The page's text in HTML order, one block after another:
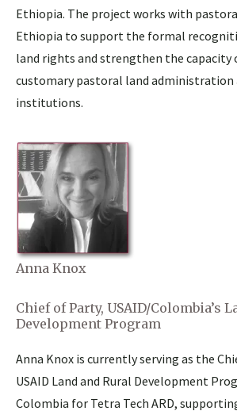
Ethiopia. The project works with
Ethiopia to support the formal
land rights and strengthen the capacity
customary pastoral land administration
institutions.
Anna Knox
Chief of Party, USAID/Colombia’s
Development Program
Anna Knox is currently serving as the
USAID Land and Rural Development
Colombia for Tetra Tech ARD,